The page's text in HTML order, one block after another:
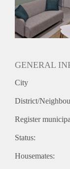
Geslacht
GENERAL
City
District/
Register
Status:
Housemates: